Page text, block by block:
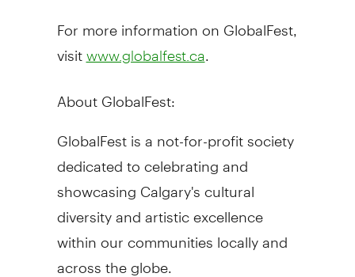
For more information on GlobalFest,
visit www.globalfest.ca
About GlobalFest:
GlobalFest is a not-for-profit society
dedicated to celebrating and
showcasing Calgary's cultural
diversity and artistic excellence
within our communities locally and
across the globe.